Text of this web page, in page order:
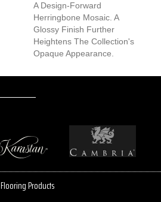
A Design-Forward
Herringbone Mosaic. A
Glossy Finish Further
Heightens The Collection's
Opaque Appearance.
Flooring Products